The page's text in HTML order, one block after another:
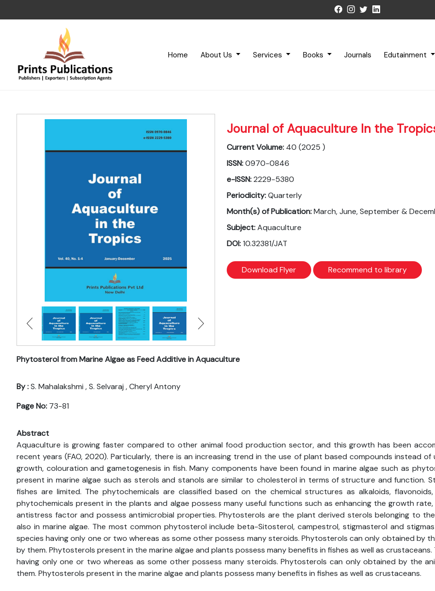
Home About Us Services Books Journals Edutainment
Journal of Aquaculture In the
Current Volume: 40 (2025 )
ISSN:0970-0846
e-ISSN:2229-5380
Periodicity:Quarterly
Month(s) of Publication:March, June, September &
Subject:Aquaculture
DOI:10.32381/JAT
Download Flyer Recommend to library
Phytosterol from Marine Algae as Feed Additive in Aquaculture
By :S. Mahalakshmi , S. Selvaraj , Cheryl Antony
Page No: 73-81
Abstract
Aquaculture is growing faster compared to other animal food production sector, and this growth has been
recent years (FAO, 2020). Particularly, there is an increasing trend in the use of plant based compounds instead
growth, colouration and gametogenesis in fish. Many components have been found in marine algae such as
present in marine algae such as sterols and stanols are similar to cholesterol in terms of structure and function.
fishes are limited. The phytochemicals are classified based on the chemical structures as alkaloids,
phytochemicals present in the plants and algae possess many useful functions such as enhancing the growth
antistress factor and possess antimicrobial properties. Phytosterols are the plant derived sterols belonging to
also in marine algae. The most common phytosterol include beta-Sitosterol, campestrol, stigmasterol and
species having only one or two whereas as some other possess many steroids. Phytosterols can only obtained by
by them. Phytosterols present in the marine algae and plants possess many benefits in fishes as well as
having only one or two whereas as some other possess many steroids. Phytosterols can only obtained by the
them. Phytosterols present in the marine algae and plants possess many benefits in fishes as well as crustaceans.